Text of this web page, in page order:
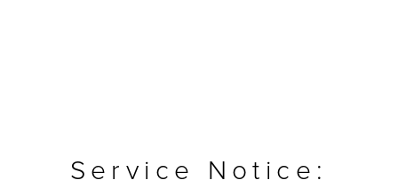
Service Notice: